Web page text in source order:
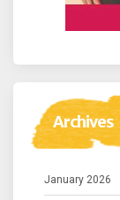
Archives
January 2026